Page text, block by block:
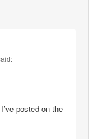
posted on the